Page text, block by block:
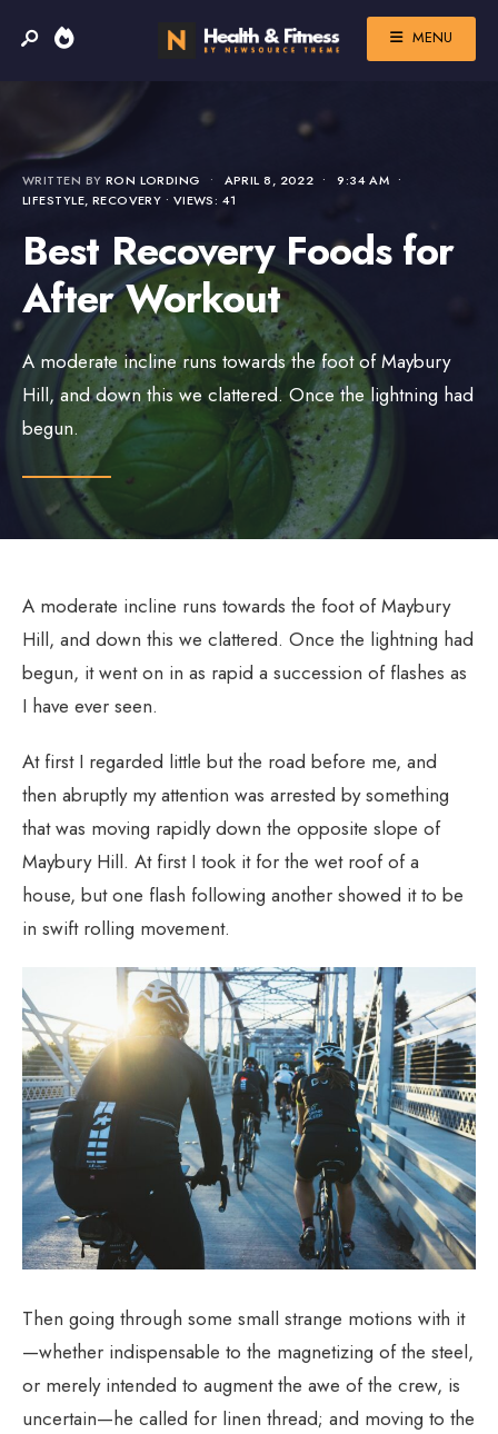
MENU
WRITTEN BY RON LORDING • APRIL 8, 2022 • 9:34 AM •
LIFESTYLE, RECOVERY • VIEWS: 41
Best Recovery Foods for
After Workout
A moderate incline runs towards the foot of Maybury
Hill, and down this we clattered. Once the lightning had
begun.
A moderate incline runs towards the foot of Maybury
Hill, and down this we clattered. Once the lightning had
begun, it went on in as rapid a succession of flashes as
I have ever seen.
At first I regarded little but the road before me, and
then abruptly my attention was arrested by something
that was moving rapidly down the opposite slope of
Maybury Hill. At first I took it for the wet roof of a
house, but one flash following another showed it to be
in swift rolling movement.
Then going through some small strange motions with it
—whether indispensable to the magnetizing of the steel,
or merely intended to augment the awe of the crew, is
uncertain—he called for linen thread; and moving to the